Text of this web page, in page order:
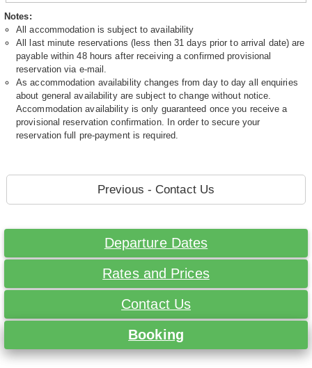
Notes:
All accommodation is subject to availability
All last minute reservations (less then 31 days prior to arrival date) are
payable within 48 hours after receiving a confirmed provisional
reservation via e-mail.
As accommodation availability changes from day to day all enquiries
about general availability are subject to change without notice.
Accommodation availability is only guaranteed once you receive a
provisional reservation confirmation. In order to secure your
reservation full pre-payment is required.
Previous - Contact Us
Departure Dates
Rates and Prices
Contact Us
Booking